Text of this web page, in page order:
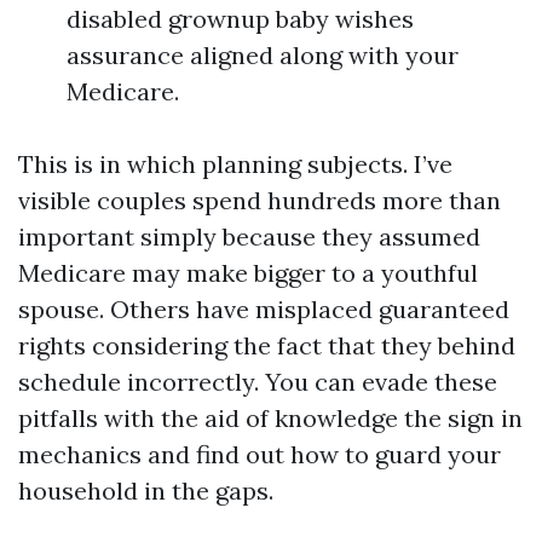
disabled grownup baby wishes
assurance aligned along with your
Medicare.
This is in which planning subjects. I’ve
visible couples spend hundreds more than
important simply because they assumed
Medicare may make bigger to a youthful
spouse. Others have misplaced guaranteed
rights considering the fact that they behind
schedule incorrectly. You can evade these
pitfalls with the aid of knowledge the sign in
mechanics and find out how to guard your
household in the gaps.